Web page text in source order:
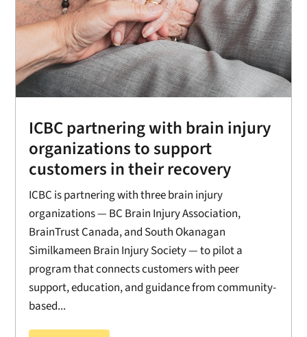
ICBC partnering with brain injury
organizations to support
customers in their recovery
ICBC is partnering with three brain injury
organizations — BC Brain Injury Association,
BrainTrust Canada, and South Okanagan
Similkameen Brain Injury Society — to pilot a
program that connects customers with peer
support, education, and guidance from community-
based...